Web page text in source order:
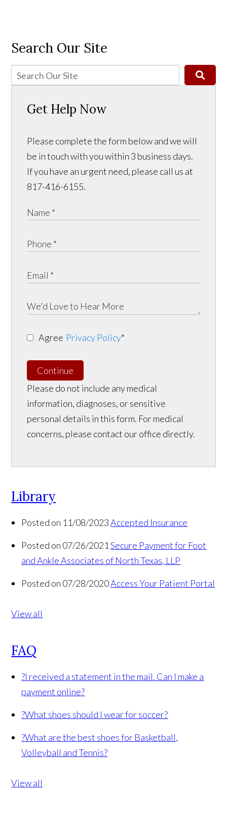
Search Our Site
Get Help Now
Please complete the form below and we will
be in touch with you within 3 business days.
If you have an urgent need, please call us at
817-416-6155.
Agree Privacy Policy*
Continue
Please do not include any medical
information, diagnoses, or sensitive
personal details in this form. For medical
concerns, please contact our office directly.
Library
Posted on 11/08/2023 Accepted Insurance
Posted on 07/26/2021 Secure Payment for Foot
and Ankle Associates of North Texas, LLP
Posted on 07/28/2020Access Your Patient Portal
View all
FAQ
?I received a statement in the mail. Can I make a
payment online?
?What shoes should I wear for soccer?
?What are the best shoes for Basketball,
Volleyball and Tennis?
View all